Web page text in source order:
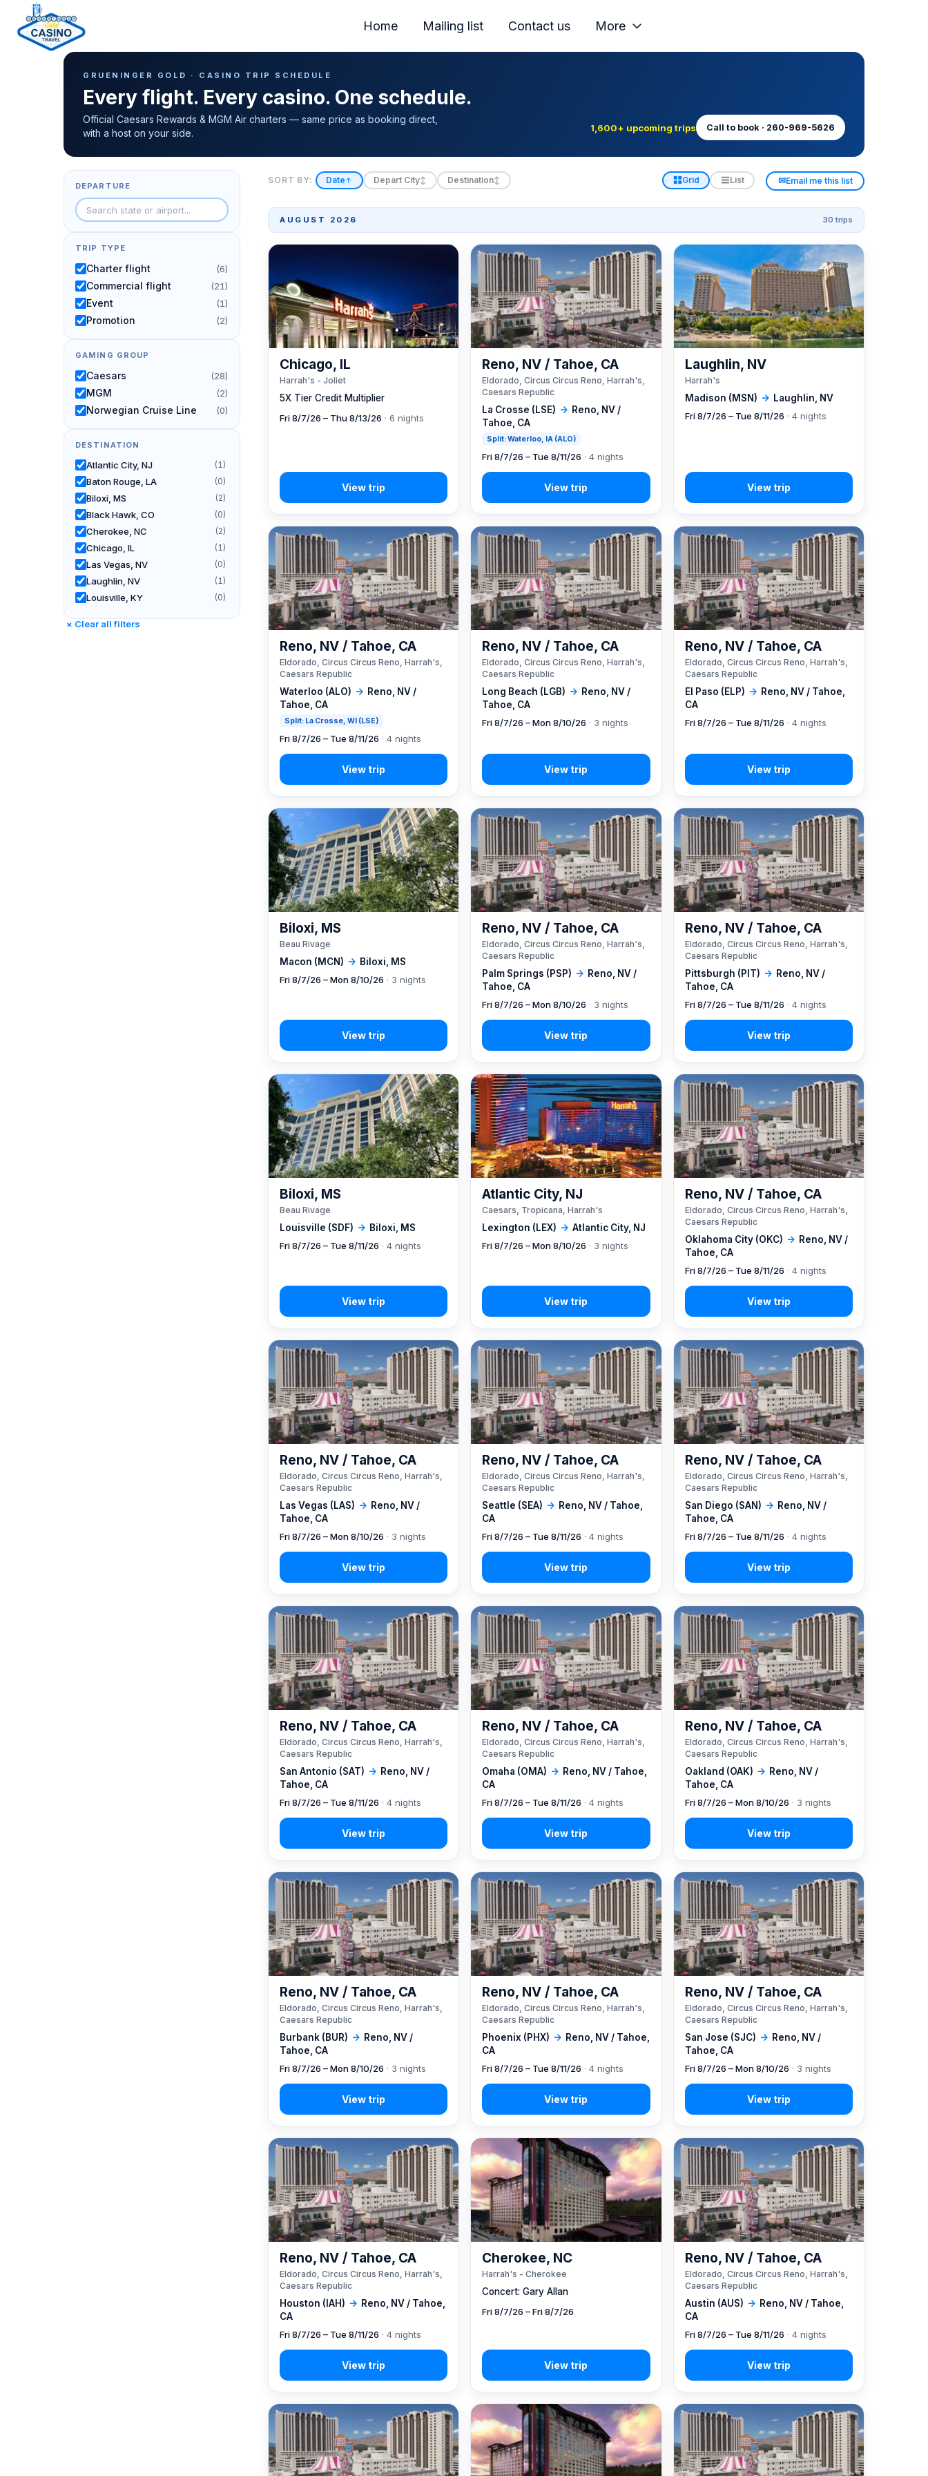
Home Mailing list Contact us More
Casino Trip Schedule
GRUENINGER GOLD · CASINO TRIP SCHEDULE
Every flight. Every casino. One schedule.
Official Caesars Rewards & MGM Air charters — same price as booking direct,
with a host on your side.
1,600+ upcoming trips Call to book · 260-969-5626
DEPARTURE
TRIP TYPE
Charter flight (6)
Commercial flight (21)
Event (1)
Promotion (2)
GAMING GROUP
Caesars (28)
MGM (2)
Norwegian Cruise Line (0)
DESTINATION
Atlantic City, NJ (1)
Baton Rouge, LA (0)
Biloxi, MS (2)
Black Hawk, CO (0)
Cherokee, NC (2)
Chicago, IL (1)
Las Vegas, NV (0)
Laughlin, NV (1)
Louisville, KY (0)
Reno, NV / Tahoe, CA
× Clear all filters
SORT BY: Date↑ Depart City↕ Destination↕ Grid List ✉Email me this list
AUGUST 2026 30 trips
5X Tier Credit Multiplier
Chicago, IL
Harrah's - Joliet
Fri 8/7/26 – Thu 8/13/26 · 6 nights
La Crosse (LSE) → Reno, NV /
Tahoe, CA
Split: Waterloo, IA (ALO)
Reno, NV / Tahoe, CA
Eldorado, Circus Circus Reno, Harrah's,
Caesars Republic
Fri 8/7/26 – Tue 8/11/26 · 4 nights
Madison (MSN) → Laughlin, NV
Laughlin, NV
Harrah's
Fri 8/7/26 – Tue 8/11/26 · 4 nights
Waterloo (ALO) → Reno, NV /
Tahoe, CA
Split: La Crosse, WI (LSE)
Reno, NV / Tahoe, CA
Eldorado, Circus Circus Reno, Harrah's,
Caesars Republic
Fri 8/7/26 – Tue 8/11/26 · 4 nights
Long Beach (LGB) → Reno, NV /
Tahoe, CA
Reno, NV / Tahoe, CA
Eldorado, Circus Circus Reno, Harrah's,
Caesars Republic
Fri 8/7/26 – Mon 8/10/26 · 3 nights
El Paso (ELP) → Reno, NV / Tahoe,
CA
Reno, NV / Tahoe, CA
Eldorado, Circus Circus Reno, Harrah's,
Caesars Republic
Fri 8/7/26 – Tue 8/11/26 · 4 nights
Macon (MCN) → Biloxi, MS
Biloxi, MS
Beau Rivage
Fri 8/7/26 – Mon 8/10/26 · 3 nights
Palm Springs (PSP) → Reno, NV /
Tahoe, CA
Reno, NV / Tahoe, CA
Eldorado, Circus Circus Reno, Harrah's,
Caesars Republic
Fri 8/7/26 – Mon 8/10/26 · 3 nights
Pittsburgh (PIT) → Reno, NV /
Tahoe, CA
Reno, NV / Tahoe, CA
Eldorado, Circus Circus Reno, Harrah's,
Caesars Republic
Fri 8/7/26 – Tue 8/11/26 · 4 nights
Louisville (SDF) → Biloxi, MS
Biloxi, MS
Beau Rivage
Fri 8/7/26 – Tue 8/11/26 · 4 nights
Lexington (LEX) → Atlantic City, NJ
Atlantic City, NJ
Caesars, Tropicana, Harrah's
Fri 8/7/26 – Mon 8/10/26 · 3 nights
Oklahoma City (OKC) → Reno, NV /
Tahoe, CA
Reno, NV / Tahoe, CA
Eldorado, Circus Circus Reno, Harrah's,
Caesars Republic
Fri 8/7/26 – Tue 8/11/26 · 4 nights
Las Vegas (LAS) → Reno, NV /
Tahoe, CA
Reno, NV / Tahoe, CA
Eldorado, Circus Circus Reno, Harrah's,
Caesars Republic
Fri 8/7/26 – Mon 8/10/26 · 3 nights
Seattle (SEA) → Reno, NV / Tahoe,
CA
Reno, NV / Tahoe, CA
Eldorado, Circus Circus Reno, Harrah's,
Caesars Republic
Fri 8/7/26 – Tue 8/11/26 · 4 nights
San Diego (SAN) → Reno, NV /
Tahoe, CA
Reno, NV / Tahoe, CA
Eldorado, Circus Circus Reno, Harrah's,
Caesars Republic
Fri 8/7/26 – Tue 8/11/26 · 4 nights
San Antonio (SAT) → Reno, NV /
Tahoe, CA
Reno, NV / Tahoe, CA
Eldorado, Circus Circus Reno, Harrah's,
Caesars Republic
Fri 8/7/26 – Tue 8/11/26 · 4 nights
Omaha (OMA) → Reno, NV / Tahoe,
CA
Reno, NV / Tahoe, CA
Eldorado, Circus Circus Reno, Harrah's,
Caesars Republic
Fri 8/7/26 – Tue 8/11/26 · 4 nights
Oakland (OAK) → Reno, NV /
Tahoe, CA
Reno, NV / Tahoe, CA
Eldorado, Circus Circus Reno, Harrah's,
Caesars Republic
Fri 8/7/26 – Mon 8/10/26 · 3 nights
Burbank (BUR) → Reno, NV /
Tahoe, CA
Reno, NV / Tahoe, CA
Eldorado, Circus Circus Reno, Harrah's,
Caesars Republic
Fri 8/7/26 – Mon 8/10/26 · 3 nights
Phoenix (PHX) → Reno, NV / Tahoe,
CA
Reno, NV / Tahoe, CA
Eldorado, Circus Circus Reno, Harrah's,
Caesars Republic
Fri 8/7/26 – Tue 8/11/26 · 4 nights
San Jose (SJC) → Reno, NV /
Tahoe, CA
Reno, NV / Tahoe, CA
Eldorado, Circus Circus Reno, Harrah's,
Caesars Republic
Fri 8/7/26 – Mon 8/10/26 · 3 nights
Houston (IAH) → Reno, NV / Tahoe,
CA
Reno, NV / Tahoe, CA
Eldorado, Circus Circus Reno, Harrah's,
Caesars Republic
Fri 8/7/26 – Tue 8/11/26 · 4 nights
Concert: Gary Allan
Cherokee, NC
Harrah's - Cherokee
Fri 8/7/26 – Fri 8/7/26
Austin (AUS) → Reno, NV / Tahoe,
CA
Reno, NV / Tahoe, CA
Eldorado, Circus Circus Reno, Harrah's,
Caesars Republic
Fri 8/7/26 – Tue 8/11/26 · 4 nights